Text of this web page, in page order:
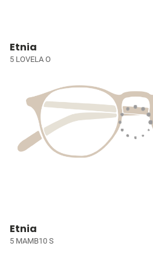
Etnia
5 LOVELA O
Etnia
5 MAMB10 S